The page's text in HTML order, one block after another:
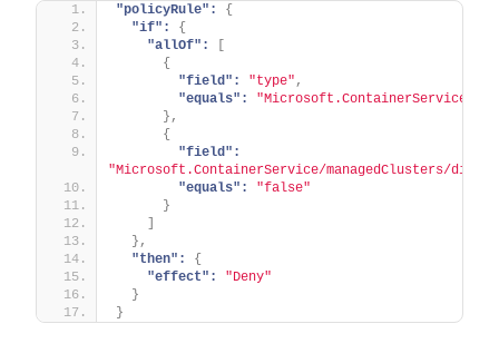
"policyRule":
{
"if":
{
"allOf":
[
{
"field":
"type" ,
"equals":
"Microsoft.ContainerService/
} ,
{
"field":
"Microsoft.ContainerService/managedClusters/
"equals":
"false"
}
]
} ,
"then":
{
"effect":
"Deny"
}
}